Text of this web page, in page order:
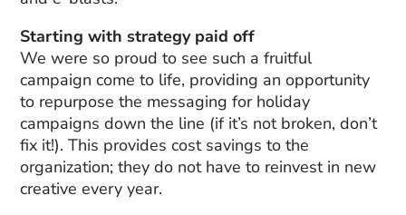
Starting with strategy paid off
We were so proud to see such a fruitful
campaign come to life, providing an opportunity
to repurpose the messaging for holiday
campaigns down the line (if it’s not broken, don’t
fix it!). This provides cost savings to the
organization; they do not have to reinvest in new
creative every year.